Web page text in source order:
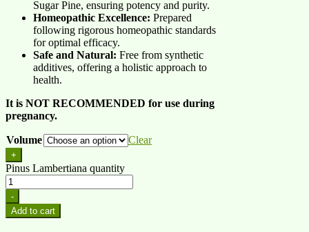
Sugar Pine, ensuring potency and purity.
Homeopathic Excellence: Prepared
following rigorous homeopathic standards
for optimal efficacy.
Safe and Natural: Free from synthetic
additives, offering a holistic approach to
health.
It is NOT RECOMMENDED for use during
pregnancy.
Volume Clear
+
Pinus Lambertiana quantity
-
Add to cart